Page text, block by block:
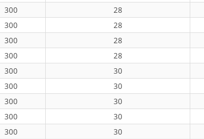
300 28
300 28
300 28
300 28
300 30
300 30
300 30
300 30
300 30